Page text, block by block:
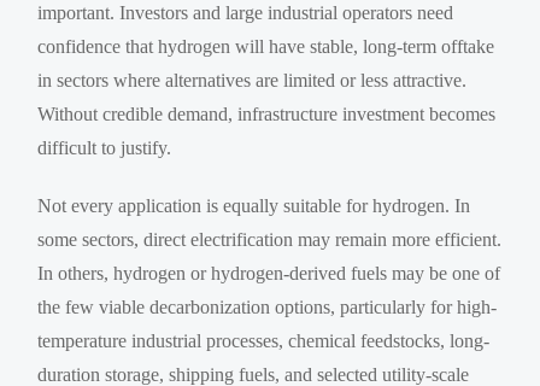
important. Investors and large industrial operators need
confidence that hydrogen will have stable, long-term offtake
in sectors where alternatives are limited or less attractive.
Without credible demand, infrastructure investment becomes
difficult to justify.
Not every application is equally suitable for hydrogen. In
some sectors, direct electrification may remain more efficient.
In others, hydrogen or hydrogen-derived fuels may be one of
the few viable decarbonization options, particularly for high-
temperature industrial processes, chemical feedstocks, long-
duration storage, shipping fuels, and selected utility-scale